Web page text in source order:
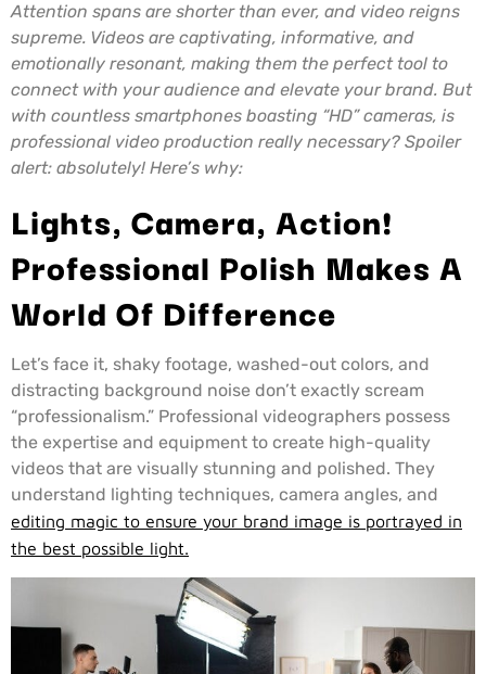
Attention spans are shorter than ever, and video reigns
supreme. Videos are captivating, informative, and
emotionally resonant, making them the perfect tool to
connect with your audience and elevate your brand. But
with countless smartphones boasting “HD” cameras, is
professional video production really necessary? Spoiler
alert: absolutely! Here’s why:
Lights, Camera, Action!
Professional Polish Makes A
World Of Difference
Let’s face it, shaky footage, washed-out colors, and
distracting background noise don’t exactly scream
“professionalism.” Professional videographers possess
the expertise and equipment to create high-quality
videos that are visually stunning and polished. They
understand lighting techniques, camera angles, and
editing magic to ensure your brand image is portrayed in
the best possible light.